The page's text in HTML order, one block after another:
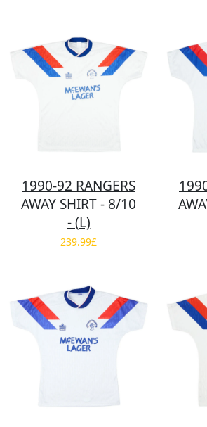
1990-92 RANGERS
AWAY SHIRT - 8/10
- (L)
239.99£